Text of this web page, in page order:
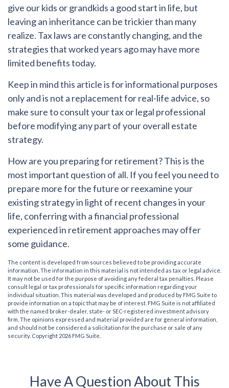
give our kids or grandkids a good start in life, but
leaving an inheritance can be trickier than many
realize. Tax laws are constantly changing, and the
strategies that worked years ago may have more
limited benefits today.
Keep in mind this article is for informational purposes
only and is not a replacement for real-life advice, so
make sure to consult your tax or legal professional
before modifying any part of your overall estate
strategy.
How are you preparing for retirement?This is the
most important question of all. If you feel you need to
prepare more for the future or reexamine your
existing strategy in light of recent changes in your
life, conferring with a financial professional
experienced in retirement approaches may offer
some guidance.
The content is developed from sources believed to be providing accurate
information. The information in this material is not intended as tax or legal advice.
It may not be used for the purpose of avoiding any federal tax penalties. Please
consult legal or tax professionals for specific information regarding your
individual situation. This material was developed and produced by FMG Suite to
provide information on a topic that may be of interest. FMG Suite is not affiliated
with the named broker-dealer, state- or SEC-registered investment advisory
firm. The opinions expressed and material provided are for general information,
and should not be considered a solicitation for the purchase or sale of any
security. Copyright 2026 FMG Suite.
Have A Question About This